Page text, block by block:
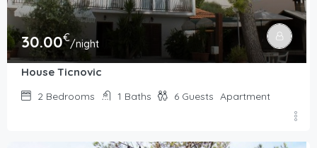
30.00€/night
House Ticnovic
2 Bedrooms 1 Baths 6 Guests Apartment